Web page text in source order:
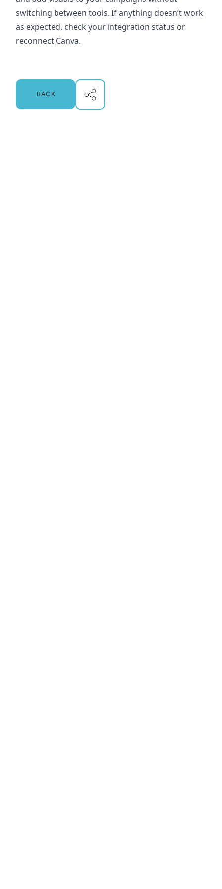
switching between tools. If anything doesn’t work
as expected, check your integration status or
reconnect Canva.
BACK